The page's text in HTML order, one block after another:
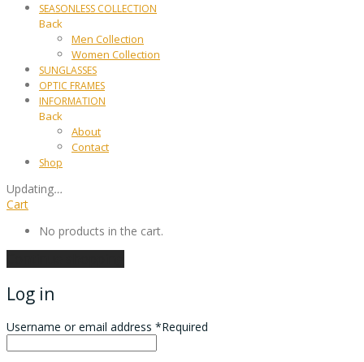
SEASONLESS COLLECTION
Back
Men Collection
Women Collection
SUNGLASSES
OPTIC FRAMES
INFORMATION
Back
About
Contact
Shop
Updating…
Cart
No products in the cart.
Log in
Username or email address *Required